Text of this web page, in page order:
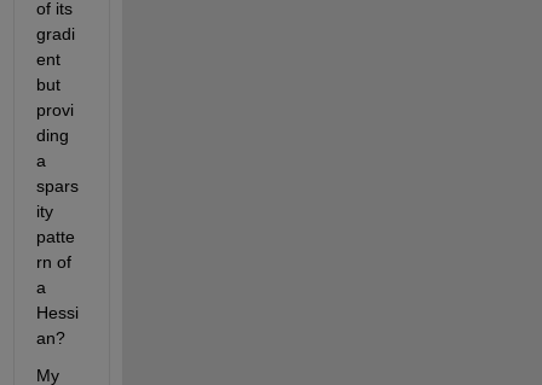
of its
gradi
ent
but
provi
ding
a
spars
ity
patte
rn of
a
Hessi
an?
My